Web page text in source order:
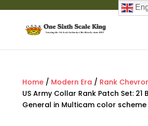
Home/ Modern Era / Rank
US Army Collar Rank Patch Set: 21
General in Multicam color scheme